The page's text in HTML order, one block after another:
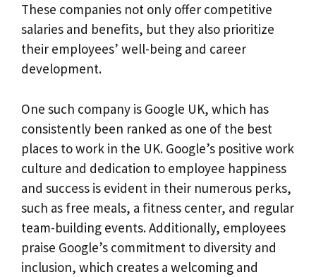
These companies not only offer competitive
salaries and benefits, but they also prioritize
their employees’ well-being and career
development.
One such company is Google UK, which has
consistently been ranked as one of the best
places to work in the UK. Google’s positive work
culture and dedication to employee happiness
and success is evident in their numerous perks,
such as free meals, a fitness center, and regular
team-building events. Additionally, employees
praise Google’s commitment to diversity and
inclusion, which creates a welcoming and